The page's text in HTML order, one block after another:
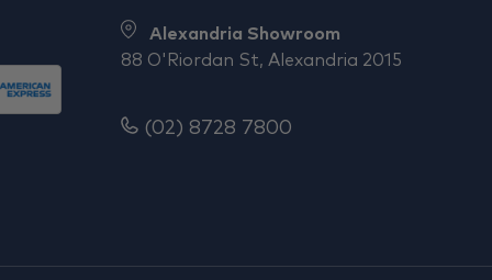
Alexandria Showroom
88 O'Riordan St, Alexandria 2015
(02) 8728 7800